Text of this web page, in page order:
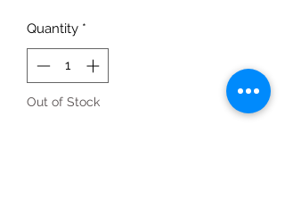
Quantity *
Out of Stock